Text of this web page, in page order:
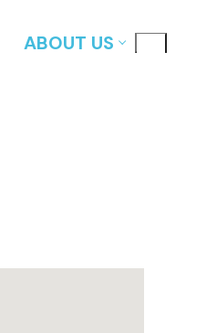
ABOUT US